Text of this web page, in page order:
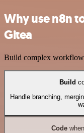
Why use n8n
Gitea
Build complex
Build
Handle branching,
Code